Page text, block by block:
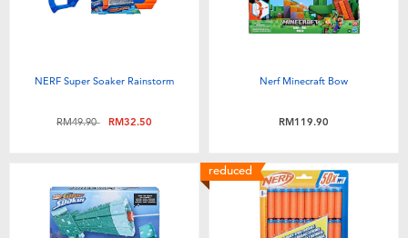
NERF Super Soaker Rainstorm
Price reduced from
RM49.90toRM32.50
Nerf Minecraft Bow
RM119.90
reduced